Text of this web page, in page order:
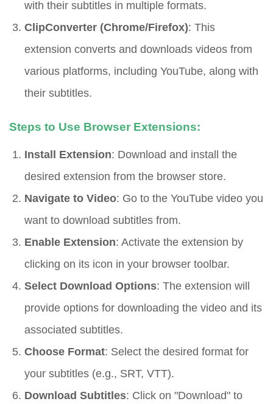
with their subtitles in multiple formats.
ClipConverter (Chrome/Firefox): This
extension converts and downloads videos from
various platforms, including YouTube, along with
their subtitles.
Steps to Use Browser Extensions:
Install Extension: Download and install the
desired extension from the browser store.
Navigate to Video: Go to the YouTube video you
want to download subtitles from.
Enable Extension: Activate the extension by
clicking on its icon in your browser toolbar.
Select Download Options: The extension will
provide options for downloading the video and its
associated subtitles.
Choose Format: Select the desired format for
your subtitles (e.g., SRT, VTT).
Download Subtitles: Click on "Download" to